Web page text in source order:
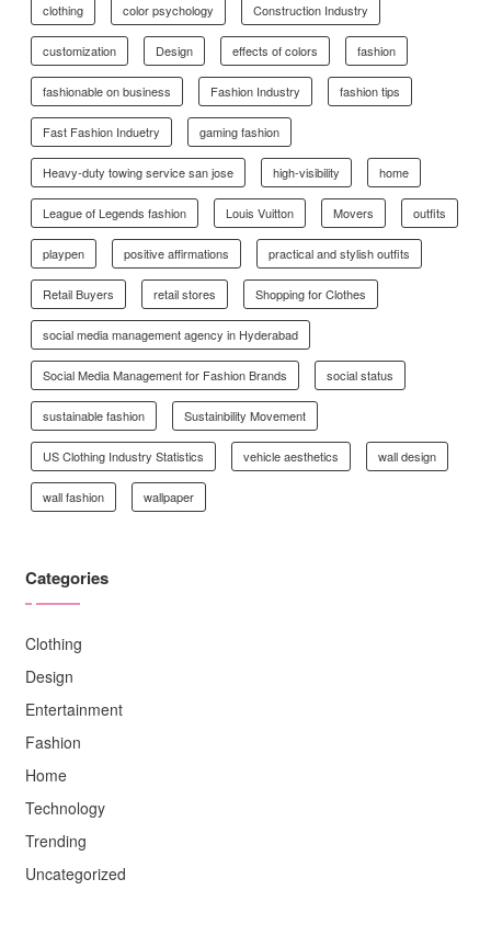
clothing color psychology Construction Industry
customization Design effects of colors fashion
fashionable on business Fashion Industry fashion tips
Fast Fashion Induetry gaming fashion
Heavy-duty towing service san jose high-visibility home
League of Legends fashion Louis Vuitton Movers outfits
playpen positive affirmations practical and stylish outfits
Retail Buyers retail stores Shopping for Clothes
social media management agency in Hyderabad
Social Media Management for Fashion Brands social status
sustainable fashion Sustainbility Movement
US Clothing Industry Statistics vehicle aesthetics wall design
wall fashion wallpaper
Categories
Clothing
Design
Entertainment
Fashion
Home
Technology
Trending
Uncategorized